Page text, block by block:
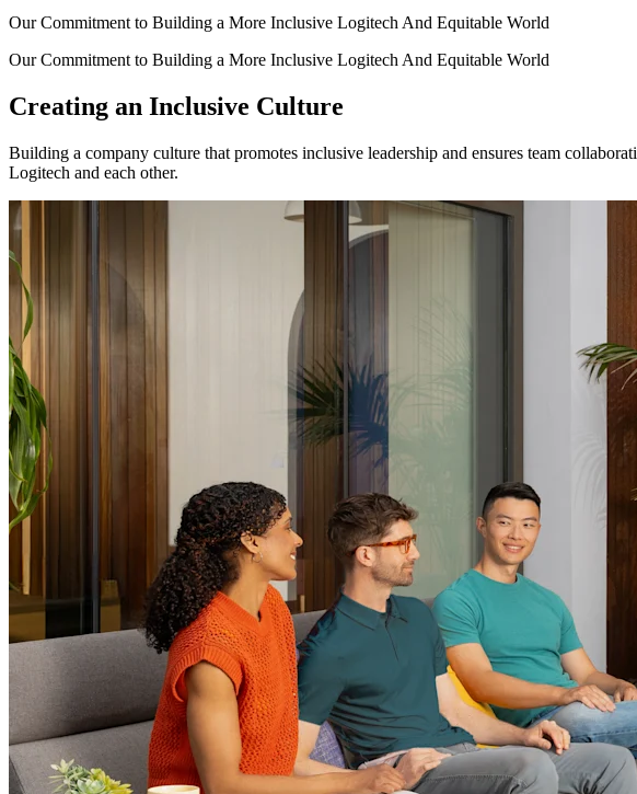
Our Commitment to Building a More Inclusive Logitech And Equitable World
Our Commitment to Building a More Inclusive Logitech And Equitable World
Creating an Inclusive Culture
Building a company culture that promotes inclusive leadership and ensures team
Logitech and each other.